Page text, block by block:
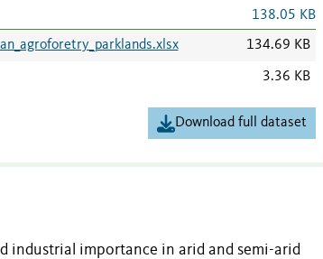
138.05 KB
134.69 KB
3.36 KB
Download full dataset
industrial importance in arid and semi-arid